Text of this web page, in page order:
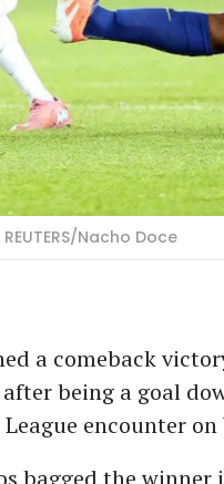
Nacho Doce
a comeback
being a goal
encounter on